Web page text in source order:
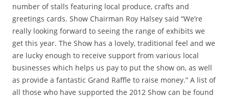
number of stalls featuring local produce, crafts and
greetings cards. Show Chairman Roy Halsey said “We’re
really looking forward to seeing the range of exhibits we
get this year. The Show has a lovely, traditional feel and we
are lucky enough to receive support from various local
businesses which helps us pay to put the show on, as well
as provide a fantastic Grand Raffle to raise money.” A list of
all those who have supported the 2012 Show can be found